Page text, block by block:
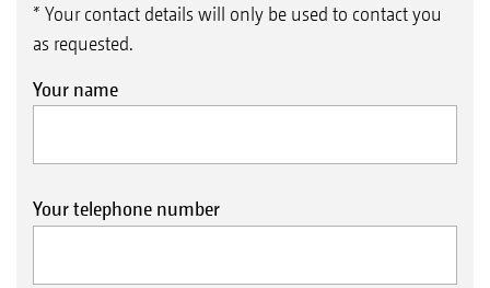
* Your contact details will only be used to contact you
as requested.
Your name
Your telephone number